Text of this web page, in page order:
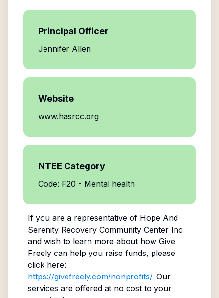
Principal Officer
Jennifer Allen
Website
www.hasrcc.org
NTEE Category
Code: F20 - Mental health
If you are a representative of Hope And
Serenity Recovery Community Center Inc
and wish to learn more about how Give
Freely can help you raise funds, please
click here:
https://givefreely.com/nonprofits/. Our
services are offered at no cost to your